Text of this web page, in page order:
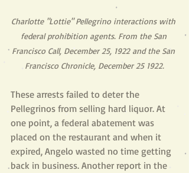
Charlotte "Lottie" Pellegrino interactions with
federal prohibition agents. From the San
Francisco Call, December 25, 1922 and the San
Francisco Chronicle, December 25 1922.
These arrests failed to deter the
Pellegrinos from selling hard liquor. At
one point, a federal abatement was
placed on the restaurant and when it
expired, Angelo wasted no time getting
back in business. Another report in the